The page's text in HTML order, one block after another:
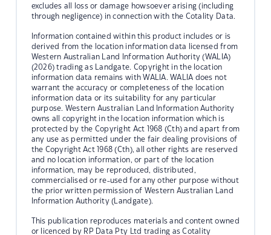
excludes all loss or damage howsoever arising (including
through negligence) in connection with the Cotality Data.
Information contained within this product includes or is
derived from the location information data licensed from
Western Australian Land Information Authority (WALIA)
(2026) trading as Landgate. Copyright in the location
information data remains with WALIA. WALIA does not
warrant the accuracy or completeness of the location
information data or its suitability for any particular
purpose. Western Australian Land Information Authority
owns all copyright in the location information which is
protected by the Copyright Act 1968 (Cth) and apart from
any use as permitted under the fair dealing provisions of
the Copyright Act 1968 (Cth), all other rights are reserved
and no location information, or part of the location
information, may be reproduced, distributed,
commercialised or re-used for any other purpose without
the prior written permission of Western Australian Land
Information Authority (Landgate).
This publication reproduces materials and content owned
or licenced by RP Data Pty Ltd trading as Cotality